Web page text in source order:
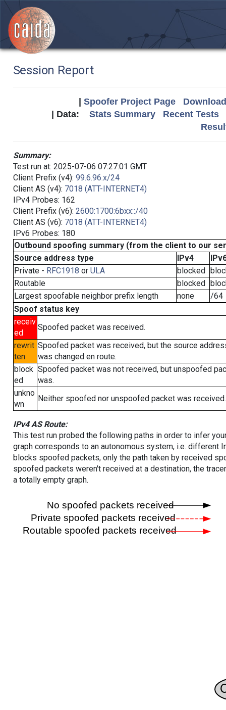
Session Report
Spoofer Project Page
| Data: Stats Summary
Recent Tests
Summary:
Test run at: 2025-07-06 07:27:01 GMT
Client Prefix (v4): 99.6.96.x/24
Client AS (v4): 7018 (ATT-INTERNET4)
IPv4 Probes: 162
Client Prefix (v6): 2600:1700:6bxx::/40
Client AS (v6): 7018 (ATT-INTERNET4)
IPv6 Probes: 180
Outbound spoofing summary (from the client to our
Source address type
IPv4
Private - RFC1918 or ULA blocked
Routable
blocked
Largest spoofable neighbor prefix length
none
/64
Spoof status key
receiv
ed
Spoofed packet was received.
rewrit
ten
Spoofed packet was received, but the source
was changed en route.
block
ed
Spoofed packet was not received, but unspoofed
was.
unkno
wn
Neither spoofed nor unspoofed packet was received.
IPv4 AS Route:
This test run probed the following paths in order to infer
graph corresponds to an autonomous system, i.e. different
blocks spoofed packets, only the path taken by received
spoofed packets weren't received at a destination, the
a totally empty graph.